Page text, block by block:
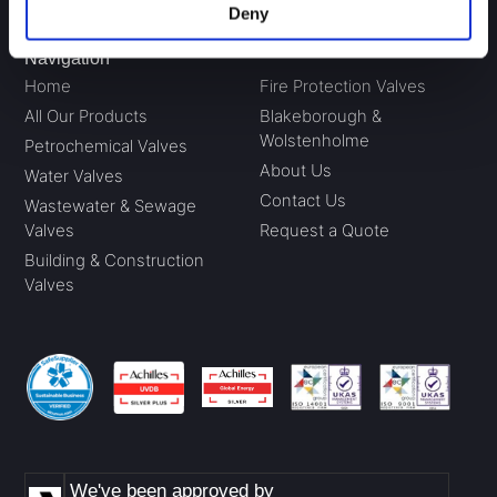
Deny
Navigation
Home
All Our Products
Petrochemical Valves
Water Valves
Wastewater & Sewage
Valves
Building & Construction
Valves
Fire Protection Valves
Blakeborough &
Wolstenholme
About Us
Contact Us
Request a Quote
We've been approved by